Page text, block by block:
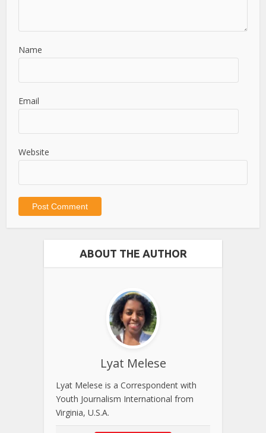
Name
Email
Website
ABOUT THE AUTHOR
Lyat Melese
Lyat Melese is a Correspondent with
Youth Journalism International from
Virginia, U.S.A.